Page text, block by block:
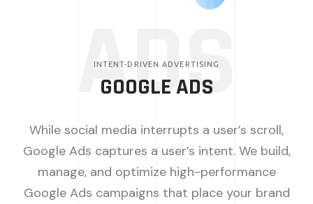
ADS
INTENT-DRIVEN ADVERTISING
GOOGLE ADS
While social media interrupts a user’s scroll,
Google Ads captures a user’s intent. We build,
manage, and optimize high-performance
Google Ads campaigns that place your brand